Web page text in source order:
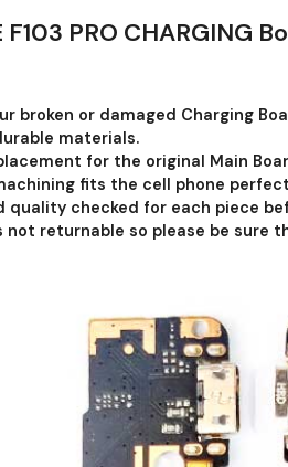
F103 PRO CHARGING
broken or damaged Charging
materials.
for the original Main
fits the cell phone
quality checked for each piece
not returnable so please be sure